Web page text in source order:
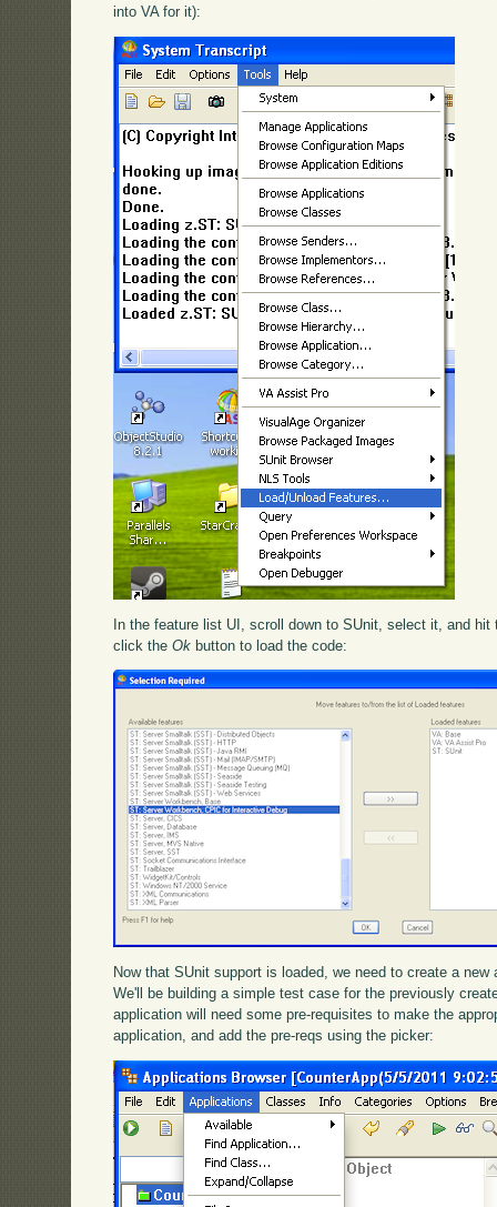
into VA for it):
In the feature list UI, scroll down to SUnit, select it, and
click theOk button to load the code:
Now that SUnit support is loaded, we need to create a
We'll be building a simple test case for the previously
application will need some pre-requisites to make the
application, and add the pre-reqs using the picker: